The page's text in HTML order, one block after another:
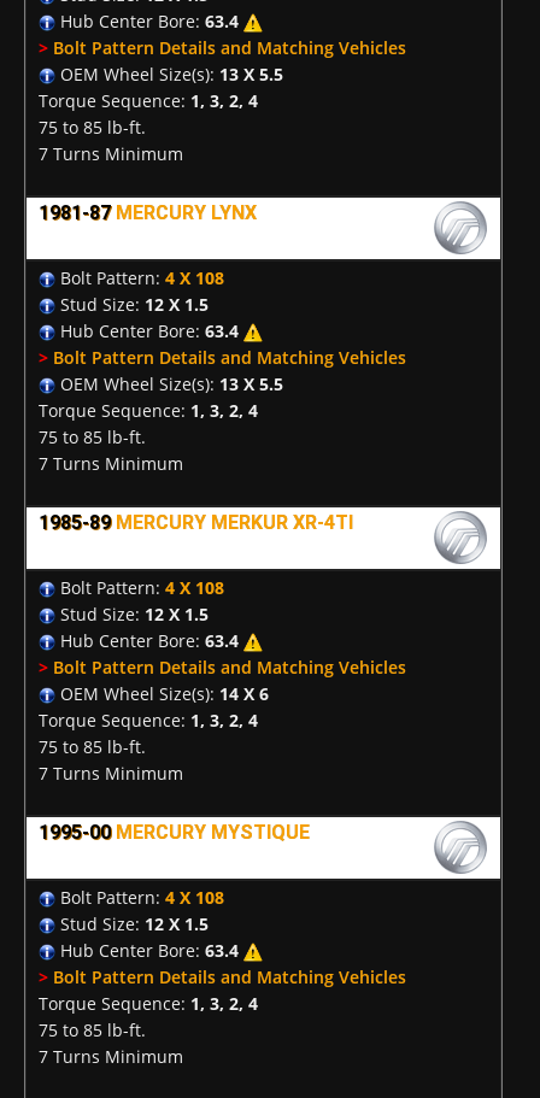
Hub Center Bore: 63.4
> Bolt Pattern Details and Matching Vehicles
OEM Wheel Size(s): 13 X 5.5
Torque Sequence: 1, 3, 2, 4
75 to 85 lb-ft.
7 Turns Minimum
1981-87 MERCURY LYNX
Bolt Pattern: 4 X 108
Stud Size: 12 X 1.5
Hub Center Bore: 63.4
> Bolt Pattern Details and Matching Vehicles
OEM Wheel Size(s): 13 X 5.5
Torque Sequence: 1, 3, 2, 4
75 to 85 lb-ft.
7 Turns Minimum
1985-89 MERCURY MERKUR XR-4TI
Bolt Pattern: 4 X 108
Stud Size: 12 X 1.5
Hub Center Bore: 63.4
> Bolt Pattern Details and Matching Vehicles
OEM Wheel Size(s): 14 X 6
Torque Sequence: 1, 3, 2, 4
75 to 85 lb-ft.
7 Turns Minimum
1995-00 MERCURY MYSTIQUE
Bolt Pattern: 4 X 108
Stud Size: 12 X 1.5
Hub Center Bore: 63.4
> Bolt Pattern Details and Matching Vehicles
Torque Sequence: 1, 3, 2, 4
75 to 85 lb-ft.
7 Turns Minimum